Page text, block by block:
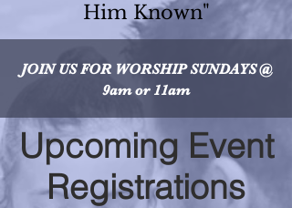
Him Known"
JOIN US FOR WORSHIPSUNDAYS @
9am or 11am
Upcoming Event
Registrations